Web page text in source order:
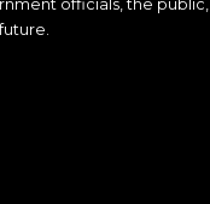
officials, the public,